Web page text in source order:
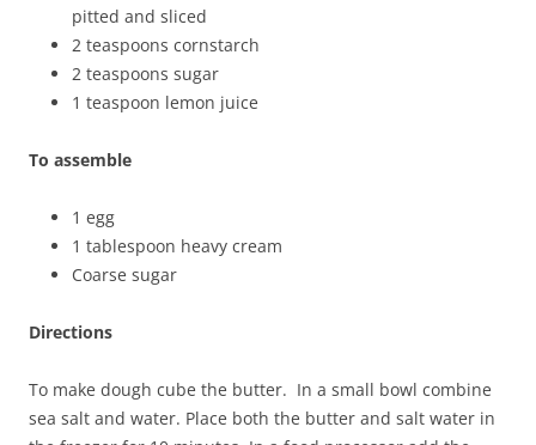
pitted and sliced
2 teaspoons cornstarch
2 teaspoons sugar
1 teaspoon lemon juice
To assemble
1 egg
1 tablespoon heavy cream
Coarse sugar
Directions
To make dough cube the butter. In a small bowl combine
sea salt and water. Place both the butter and salt water in